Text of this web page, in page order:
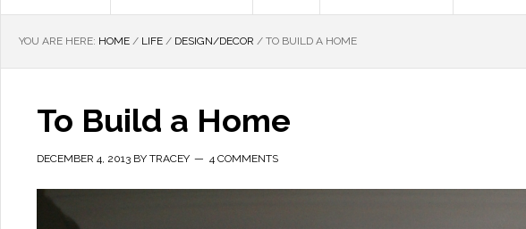
YOU ARE HERE: HOME / LIFE / DESIGN/DECOR / TO BUILD A HOME
To Build a Home
DECEMBER 4, 2013 BY TRACEY 4 COMMENTS